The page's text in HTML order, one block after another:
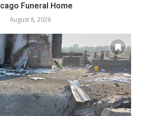
Funeral Home
August 8, 2026